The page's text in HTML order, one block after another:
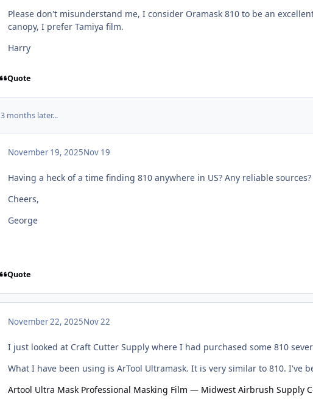
Please don't misunderstand me, I consider Oramask 810 to be an
canopy, I prefer Tamiya film.
Harry
Quote
3 months later...
November 19, 2025Nov 19
Having a heck of a time finding 810 anywhere in US? Any reliable sources?
Cheers,
George
Quote
November 22, 2025Nov 22
I just looked at Craft Cutter Supply where I had purchased some 810
What I have been using is ArTool Ultramask. It is very similar to 810.
Artool Ultra Mask Professional Masking Film — Midwest Airbrush Supply